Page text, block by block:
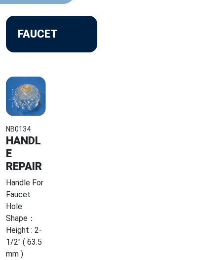
FAUCET
NB0134
HANDL
E
REPAIR
Handle For
Faucet
Hole
Shape：
Height : 2-
1/2" ( 63.5
mm )